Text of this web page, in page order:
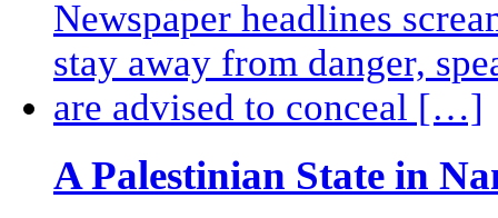
A Palestinian State in